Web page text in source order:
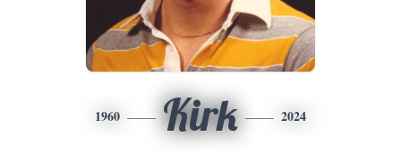
1960 Kirk 2024